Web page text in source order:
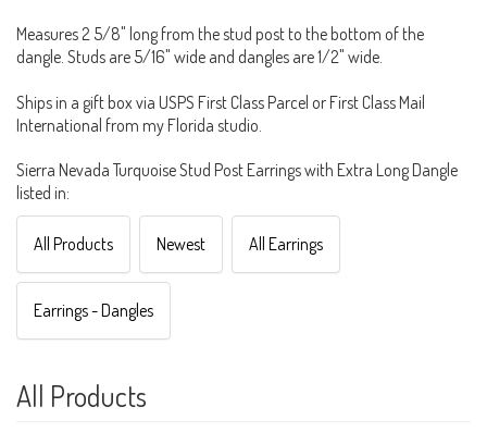
Measures 2 5/8" long from the stud post to the bottom of the
dangle. Studs are 5/16" wide and dangles are 1/2" wide.
Ships in a gift box via USPS First Class Parcel or First Class Mail
International from my Florida studio.
Sierra Nevada Turquoise Stud Post Earrings with Extra Long Dangle
listed in:
All Products Newest All Earrings
Earrings - Dangles
All Products